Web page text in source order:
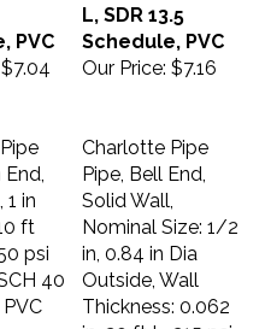
PVC
Schedule, PVC
Our Price:$7.16
1 in
ft
psi
40
Charlotte Pipe
Pipe, Bell End,
Solid Wall,
Nominal Size: 1/2
in, 0.84 in Dia
Outside, Wall
Thickness: 0.062
in, 20 ft L, 315 psi,